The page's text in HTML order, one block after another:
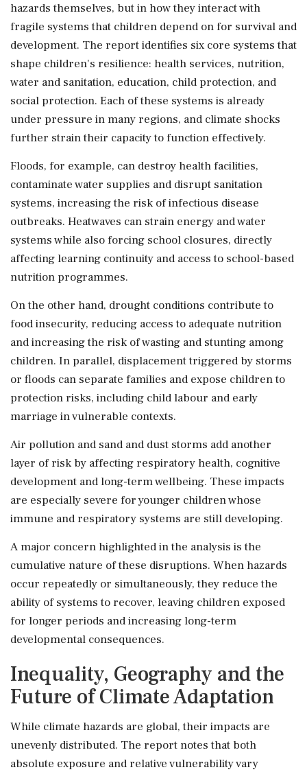
hazards themselves, but in how they interact with
fragile systems that children depend on for survival and
development. The report identifies six core systems that
shape children's resilience: health services, nutrition,
water and sanitation, education, child protection, and
social protection. Each of these systems is already
under pressure in many regions, and climate shocks
further strain their capacity to function effectively.
Floods, for example, can destroy health facilities,
contaminate water supplies and disrupt sanitation
systems, increasing the risk of infectious disease
outbreaks. Heatwaves can strain energy and water
systems while also forcing school closures, directly
affecting learning continuity and access to school-based
nutrition programmes.
On the other hand, drought conditions contribute to
food insecurity, reducing access to adequate nutrition
and increasing the risk of wasting and stunting among
children. In parallel, displacement triggered by storms
or floods can separate families and expose children to
protection risks, including child labour and early
marriage in vulnerable contexts.
Air pollution and sand and dust storms add another
layer of risk by affecting respiratory health, cognitive
development and long-term wellbeing. These impacts
are especially severe for younger children whose
immune and respiratory systems are still developing.
A major concern highlighted in the analysis is the
cumulative nature of these disruptions. When hazards
occur repeatedly or simultaneously, they reduce the
ability of systems to recover, leaving children exposed
for longer periods and increasing long-term
developmental consequences.
Inequality, Geography and the
Future of Climate Adaptation
While climate hazards are global, their impacts are
unevenly distributed. The report notes that both
absolute exposure and relative vulnerability vary